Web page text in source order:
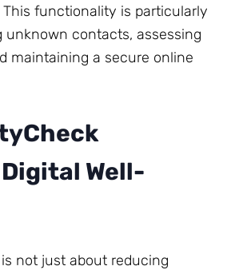
This functionality is particularly
contacts, assessing
maintaining a secure online
Well-
not just about reducing